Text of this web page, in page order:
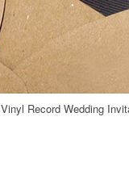
Vinyl Record Wedding